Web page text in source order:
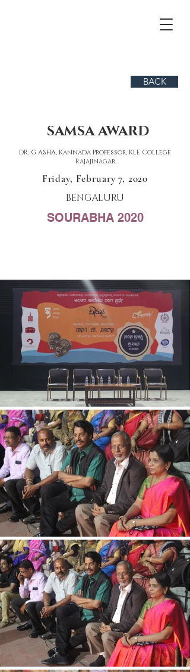
BACK
SAMSA AWARD
DR. G ASHA, Kannada Professor, KLE College
Rajajinagar
Friday, February 7, 2020
BENGALURU
SOURABHA 2020